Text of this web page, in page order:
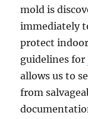
mold is
immediately
protect
guidelines for
allows us to
from